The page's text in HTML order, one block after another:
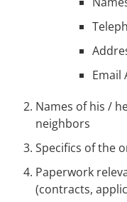
Email
Names of his /
neighbors
Specifics of the
Paperwork
(contracts,